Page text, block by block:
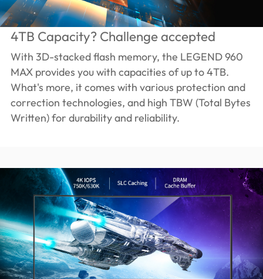
4TB Capacity? Challenge accepted
With 3D-stacked flash memory, the LEGEND 960
MAX provides you with capacities of up to 4TB.
What's more, it comes with various protection and
correction technologies, and high TBW (Total Bytes
Written) for durability and reliability.